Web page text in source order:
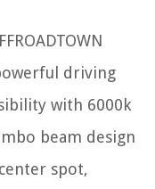
driving
with 6000k
beam design
spot,